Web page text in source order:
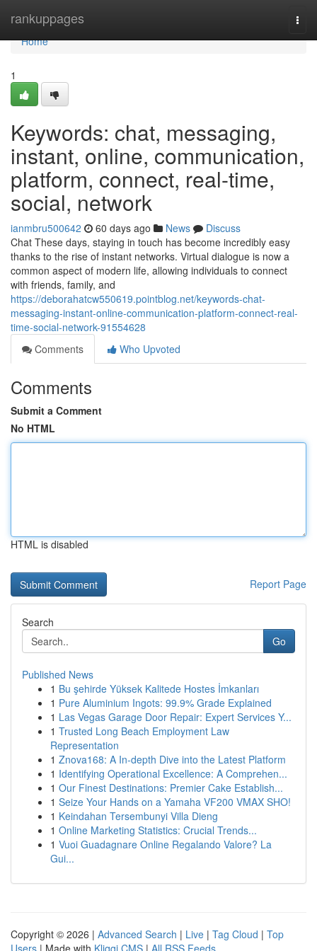
rankuppages
Home
Home
1
Keywords: chat, messaging,
instant, online, communication,
platform, connect, real-time,
social, network
ianmbru500642 60 days ago News
Discuss
Chat These days, staying in touch has become incredibly easy
thanks to the rise of instant networks. Virtual dialogue is now a
common aspect of modern life, allowing individuals to connect
with friends, family, and
https://deborahatcw550619.pointblog.net/keywords-chat-
messaging-instant-online-communication-platform-connect-real-
time-social-network-91554628
Comments
Who Upvoted
Comments
Submit a Comment
No HTML
HTML is disabled
Report Page
Search
Go
Published News
1 Bu şehirde Yüksek Kalitede Hostes İmkanları
1 Pure Aluminium Ingots: 99.9% Grade Explained
1 Las Vegas Garage Door Repair: Expert Services Y...
1 Trusted Long Beach Employment Law
Representation
1 Znova168: A In-depth Dive into the Latest Platform
1 Identifying Operational Excellence: A Comprehen...
1 Our Finest Destinations: Premier Cake Establish...
1 Seize Your Hands on a Yamaha VF200 VMAX SHO!
1 Keindahan Tersembunyi Villa Dieng
1 Online Marketing Statistics: Crucial Trends...
1 Vuoi Guadagnare Online Regalando Valore? La
Gui...
Copyright © 2026 | Advanced Search | Live | Tag Cloud | Top
Users | Made with Kliqqi CMS | All RSS Feeds